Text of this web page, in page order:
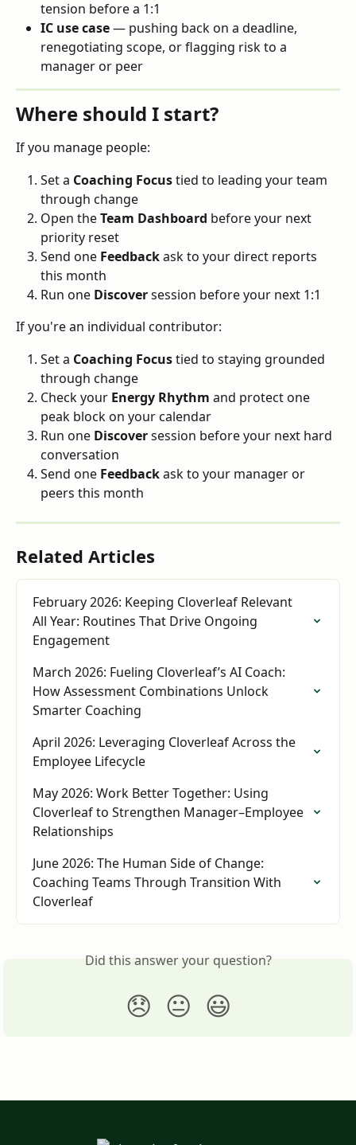
tension before a 1:1
IC use case — pushing back on a deadline,
renegotiating scope, or flagging risk to a
manager or peer
Where should I start?
If you manage people:
Set a Coaching Focus tied to leading your team
through change
Open the Team Dashboard before your next
priority reset
Send one Feedback ask to your direct reports
this month
Run one Discover session before your next 1:1
If you're an individual contributor:
Set a Coaching Focus tied to staying grounded
through change
Check your Energy Rhythm and protect one
peak block on your calendar
Run one Discover session before your next hard
conversation
Send one Feedback ask to your manager or
peers this month
Related Articles
February 2026: Keeping Cloverleaf Relevant
All Year: Routines That Drive Ongoing
Engagement
March 2026: Fueling Cloverleaf’s AI Coach:
How Assessment Combinations Unlock
Smarter Coaching
April 2026: Leveraging Cloverleaf Across the
Employee Lifecycle
May 2026: Work Better Together: Using
Cloverleaf to Strengthen Manager–Employee
Relationships
June 2026: The Human Side of Change:
Coaching Teams Through Transition With
Cloverleaf
Did this answer your question?
😞 😐 😃